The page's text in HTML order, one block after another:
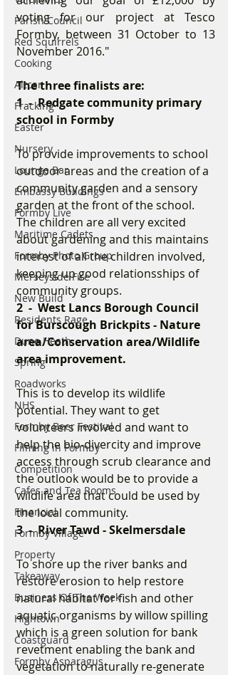
Parish Council
Red Squirrels
Cooking
Altcar
Fracking
Easter
Nursery
Lounge Bar
Embassy Buildings
Formby Live
Maritime Cadets
Formby Photo Group
Merseyside Fire
New Build
Residents Rage
Dune Heath
Spring
Roadworks
NHS
Formby Beer Festival
Filming in Formby
Competition
Cafes and Tea Rooms
Financial
Formby Village
Property
Takeaway
Business Of The Week
Hightown
Coastguard
Formby Asparagus
voting for our project at Tesco
Formby, between 31 October to 13
November 2016."
The three finalists are:
1  -  Redgate community primary
school in Formby
To provide improvements to school
outdoor areas and the creation of a
community garden and a sensory
garden at the front of the school.
The children are all very excited
about gardening and this maintains
interest of all the children involved,
keeping up good relationsships of
community groups.
2  -  West Lancs Borough Council
for Burscough Brickpits - Nature
area/Conservation area/Wildlife
area improvement.
This is to develop its wildlife
potential. They want to get
volunteers involved and want to
help the bio-divercity and improve
access through scrub clearance and
the outlook would be to provide a
wildlife area that could be used by
the local community.
3  -  River Tawd - Skelmersdale
To shore up the river banks and
restore erosion to help restore
natural habitat for fish and other
aquatic organisms by willow spilling
which is a green solution for bank
revetment enabling the bank and
vegetation to naturally re-generate